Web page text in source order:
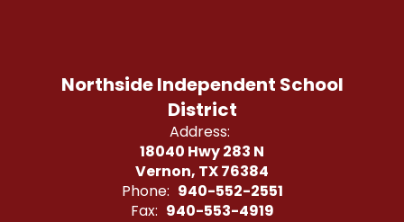
Northside Independent School
District
Address:
18040 Hwy 283 N
Vernon, TX 76384
Phone: 940-552-2551
Fax: 940-553-4919